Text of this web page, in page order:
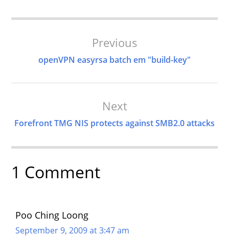
Navigation
Previous
openVPN easyrsa batch em "build-key"
Next
Forefront TMG NIS protects against SMB2.0 attacks
1 Comment
Poo Ching Loong
September 9, 2009 at 3:47 am